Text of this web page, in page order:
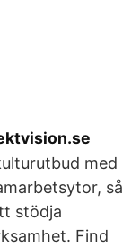
med
så
stödja
Find